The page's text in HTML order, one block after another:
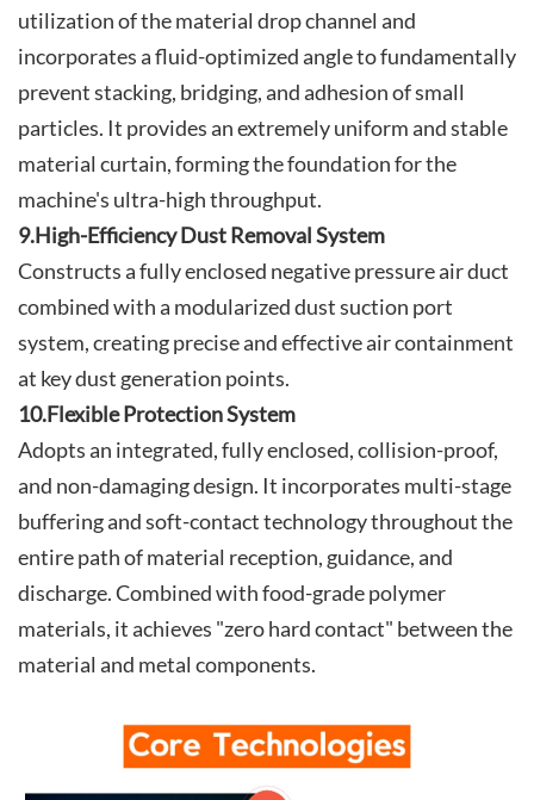
utilization of the material drop channel and
incorporates a fluid-optimized angle to fundamentally
prevent stacking, bridging, and adhesion of small
particles. It provides an extremely uniform and stable
material curtain, forming the foundation for the
machine's ultra-high throughput.
9.High-Efficiency Dust Removal System
Constructs a fully enclosed negative pressure air duct
combined with a modularized dust suction port
system, creating precise and effective air containment
at key dust generation points.
10.Flexible Protection System
Adopts an integrated, fully enclosed, collision-proof,
and non-damaging design. It incorporates multi-stage
buffering and soft-contact technology throughout the
entire path of material reception, guidance, and
discharge. Combined with food-grade polymer
materials, it achieves "zero hard contact" between the
material and metal components.